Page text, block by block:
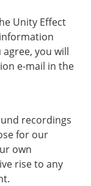
Unity Effect
you will
e-mail in the
recordings
for our
own
rise to any